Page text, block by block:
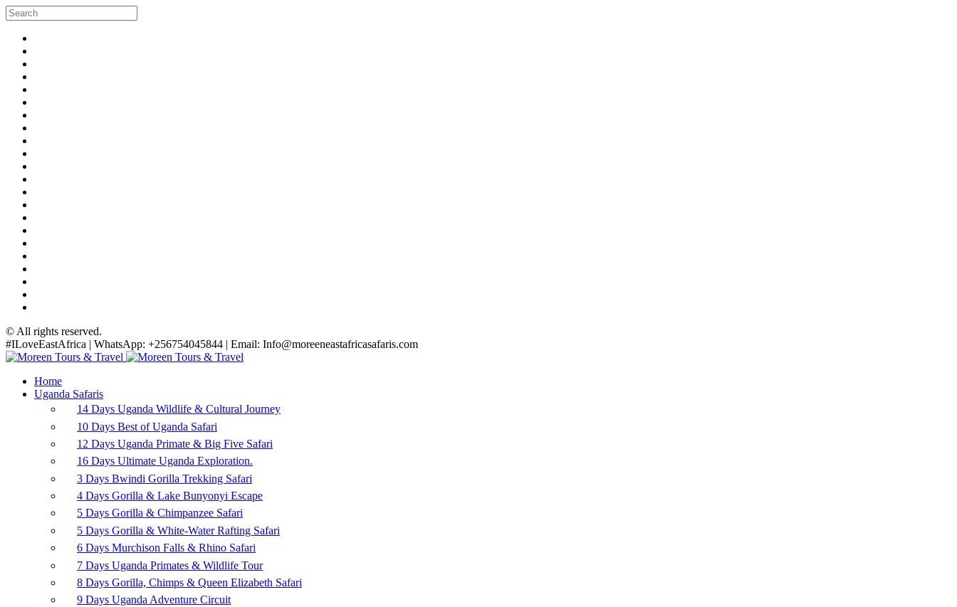
© All rights reserved.
#ILoveEastAfrica | WhatsApp: +256754045844 | Email: Info@moreeneastafricasafaris.com
Home
Uganda Safaris
14 Days Uganda Wildlife & Cultural Journey
10 Days Best of Uganda Safari
12 Days Uganda Primate & Big Five Safari
16 Days Ultimate Uganda Exploration.
3 Days Bwindi Gorilla Trekking Safari
4 Days Gorilla & Lake Bunyonyi Escape
5 Days Gorilla & Chimpanzee Safari
5 Days Gorilla & White-Water Rafting Safari
6 Days Murchison Falls & Rhino Safari
7 Days Uganda Primates & Wildlife Tour
8 Days Gorilla, Chimps & Queen Elizabeth Safari
9 Days Uganda Adventure Circuit